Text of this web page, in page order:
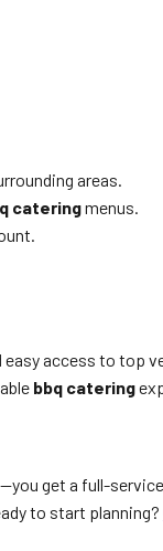
areas.
cateringmenus.
access to top
bbq catering
get a full-
to start planning?